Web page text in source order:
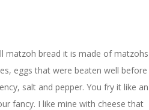
matzoh bread it is made of matzohs
eggs that were beaten well before
salt and pepper. You fry it like an
fancy. I like mine with cheese that